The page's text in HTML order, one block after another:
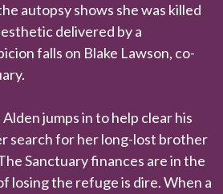
autopsy shows she was killed
delivered by a
falls on Blake Lawson, co-
jumps in to help clear his
search for her long-lost brother
Sanctuary finances are in the
losing the refuge is dire. When a